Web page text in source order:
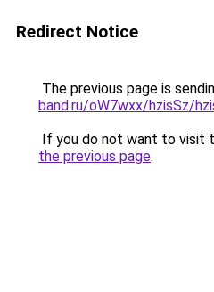
Redirect Notice
The previous page is
band.ru/oW7wxx/hzisSz/
If you do not want to visit
the previous page.